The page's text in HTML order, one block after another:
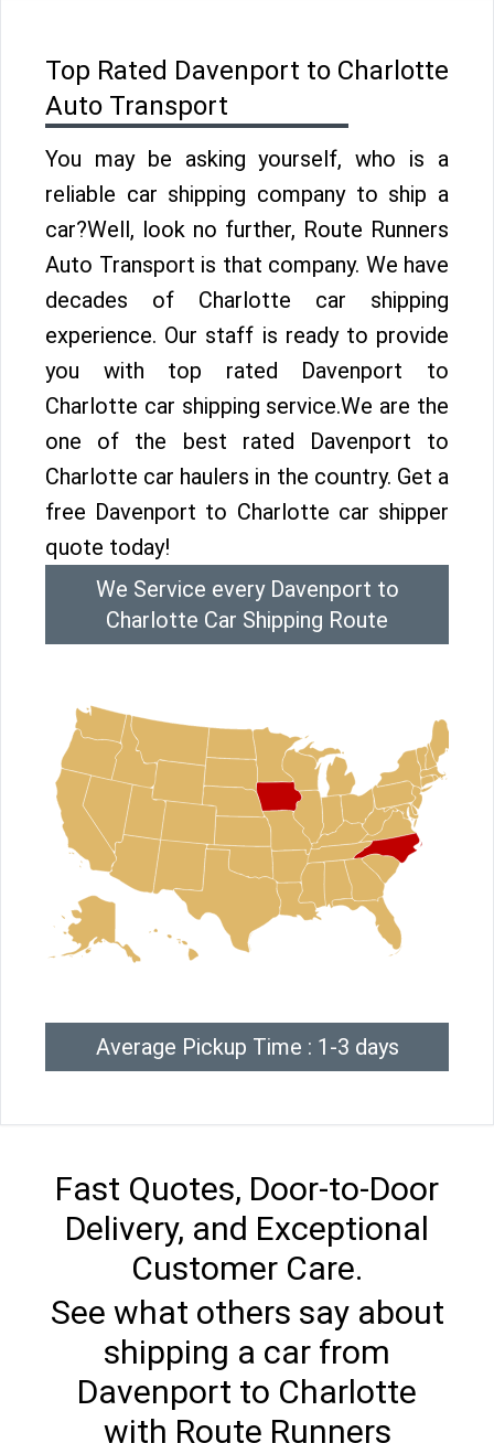
Top Rated Davenport to Charlotte
Auto Transport
You may be asking yourself, who is a
reliable car shipping company to ship a
car?Well, look no further, Route Runners
Auto Transport is that company. We have
decades of Charlotte car shipping
experience. Our staff is ready to provide
you with top rated Davenport to
Charlotte car shipping service.We are the
one of the best rated Davenport to
Charlotte car haulers in the country. Get a
free Davenport to Charlotte car shipper
quote today!
We Service every Davenport to
Charlotte Car Shipping Route
Average Pickup Time : 1-3 days
Fast Quotes, Door-to-Door
Delivery, and Exceptional
Customer Care.
See what others say about
shipping a car from
Davenport to Charlotte
with Route Runners